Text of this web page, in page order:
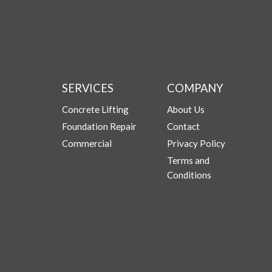
SERVICES
Concrete Lifting
Foundation Repair
Commercial
COMPANY
About Us
Contact
Privacy Policy
Terms and
Conditions